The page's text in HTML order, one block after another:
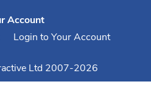
Account
Login to Your Account
Ltd 2007-2026